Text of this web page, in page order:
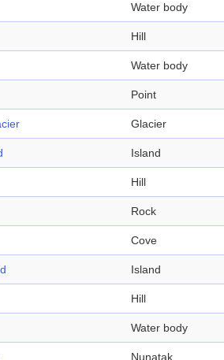
Water body
Hill
Water body
Point
Glacier
Island
Hill
Rock
Cove
Island
Hill
Water body
Nunatak